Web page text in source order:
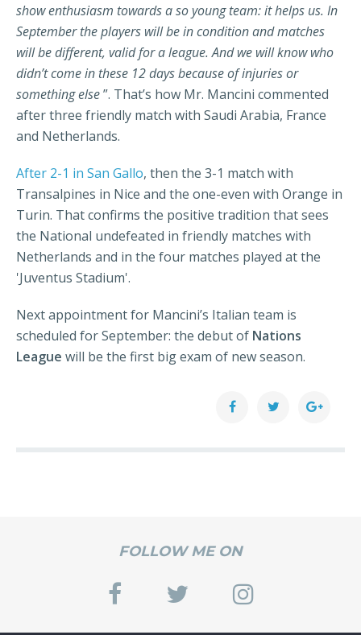
show enthusiasm towards a so young team: it helps us. In
September the players will be in condition and matches
will be different, valid for a league. And we will know who
didn’t come in these 12 days because of injuries or
something else”. That’s how Mr. Mancini commented
after three friendly match with Saudi Arabia, France
and Netherlands.
After 2-1 in San Gallo, then the 3-1 match with
Transalpines in Nice and the one-even with Orange in
Turin. That confirms the positive tradition that sees
the National undefeated in friendly matches with
Netherlands and in the four matches played at the
'Juventus Stadium'.
Next appointment for Mancini’s Italian team is
scheduled for September: the debut of Nations
League will be the first big exam of new season.
FOLLOW ME ON